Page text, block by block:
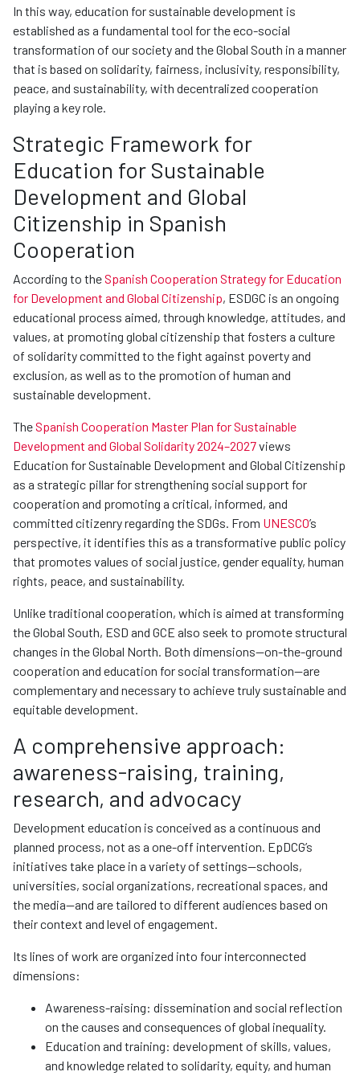
In this way, education for sustainable development is
established as a fundamental tool for the eco-social
transformation of our society and the Global South in a manner
that is based on solidarity, fairness, inclusivity, responsibility,
peace, and sustainability, with decentralized cooperation
playing a key role.
Strategic Framework for
Education for Sustainable
Development and Global
Citizenship in Spanish
Cooperation
According to theSpanish Cooperation Strategy for Education
for Development and Global Citizenship, ESDGC is an ongoing
educational process aimed, through knowledge, attitudes, and
values, at promoting global citizenship that fosters a culture
of solidarity committed to the fight against poverty and
exclusion, as well as to the promotion of human and
sustainable development.
TheSpanish Cooperation Master Plan for Sustainable
Development and Global Solidarity 2024–2027views
Education for Sustainable Development and Global Citizenship
as a strategic pillar for strengthening social support for
cooperation and promoting a critical, informed, and
committed citizenry regarding the SDGs. From UNESCO’s
perspective, it identifies this as a transformative public policy
that promotes values of social justice, gender equality, human
rights, peace, and sustainability.
Unlike traditional cooperation, which is aimed at transforming
the Global South, ESD and GCE also seek to promote structural
changes in the Global North. Both dimensions—on-the-ground
cooperation and education for social transformation—are
complementary and necessary to achieve truly sustainable and
equitable development.
A comprehensive approach:
awareness-raising, training,
research, and advocacy
Development education is conceived as a continuous and
planned process, not as a one-off intervention. EpDCG’s
initiatives take place in a variety of settings—schools,
universities, social organizations, recreational spaces, and
the media—and are tailored to different audiences based on
their context and level of engagement.
Its lines of work are organized into four interconnected
dimensions:
Awareness-raising: dissemination and social reflection
on the causes and consequences of global inequality.
Education and training: development of skills, values,
and knowledge related to solidarity, equity, and human